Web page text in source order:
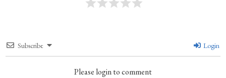
Subscribe Login
Please login to comment